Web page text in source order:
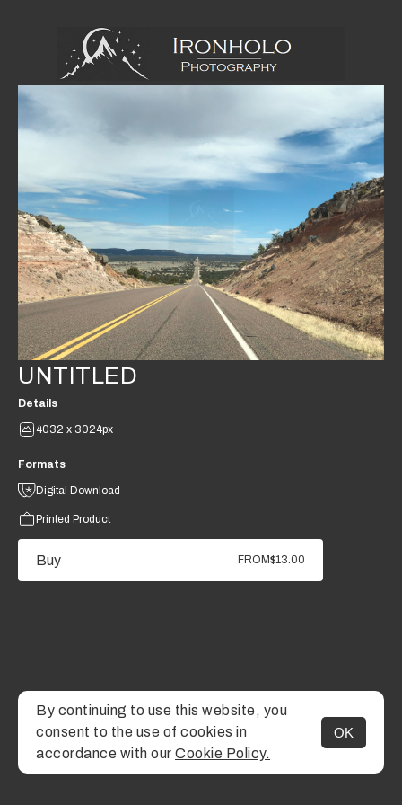
MENU
UNTITLED
Details
4032 x 3024px
Formats
Digital Download
Printed Product
Buy FROM$13.00
By continuing to use this website, you
consent to the use of cookies in
accordance with our Cookie Policy.
OK